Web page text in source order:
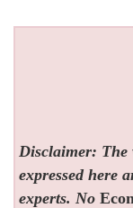
Disclaimer: The
expressed here
experts. No